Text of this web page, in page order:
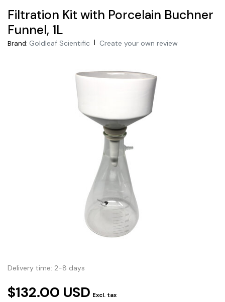
Filtration Kit with Porcelain Buchner
Funnel, 1L
Brand: Goldleaf Scientific | Create your own review
Delivery time: 2-8 days
$132.00 USD Excl. tax